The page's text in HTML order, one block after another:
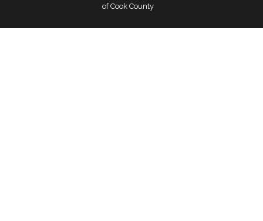
of Cook County